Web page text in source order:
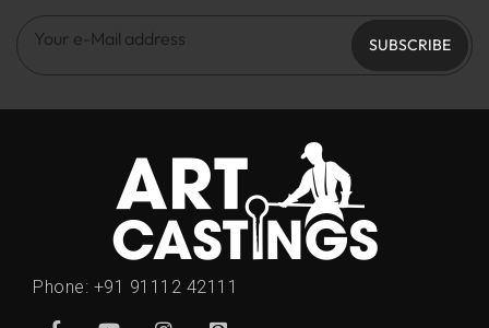
SUBSCRIBE
Phone: +91 91112 42111